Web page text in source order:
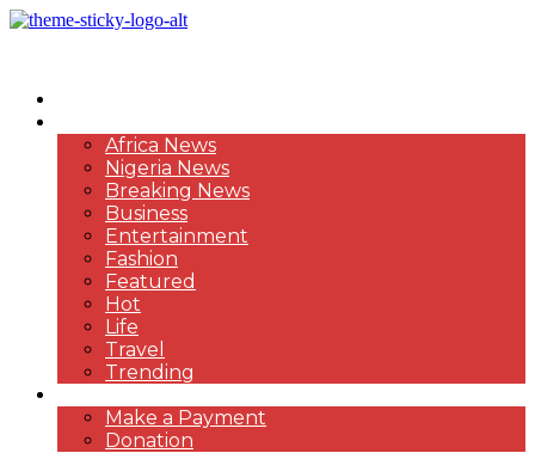
Africa News
Nigeria News
Breaking News
Business
Entertainment
Fashion
Featured
Hot
Life
Travel
Trending
Make a Payment
Donation